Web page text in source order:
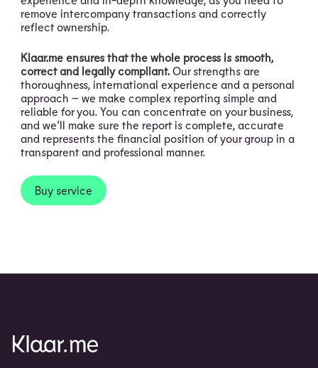
remove intercompany transactions and correctly
reflect ownership.
Klaar.me ensures that the whole process is smooth,
correct and legally compliant. Our strengths are
thoroughness, international experience and a personal
approach – we make complex reporting simple and
reliable for you. You can concentrate on your business,
and we’ll make sure the report is complete, accurate
and represents the financial position of your group in a
transparent and professional manner.
Buy service